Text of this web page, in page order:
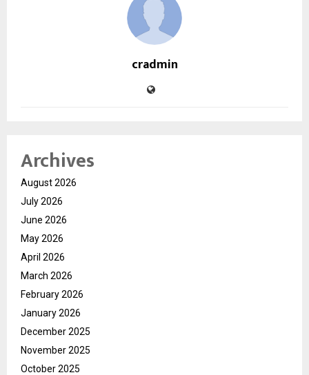
cradmin
Archives
August 2026
July 2026
June 2026
May 2026
April 2026
March 2026
February 2026
January 2026
December 2025
November 2025
October 2025